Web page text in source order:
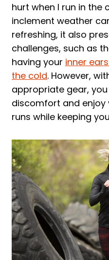
hurt when I run in the
inclement weather
refreshing, it also
challenges, such as
having your inner
the cold. However,
appropriate gear,
discomfort and
runs while keeping